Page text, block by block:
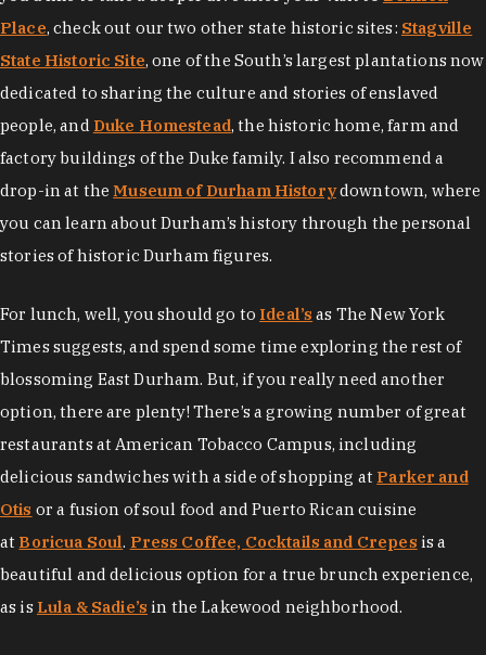
Place, check out our two other state historic sites: Stagville
State Historic Site, one of the South’s largest plantations now
dedicated to sharing the culture and stories of enslaved
people, and Duke Homestead, the historic home, farm and
factory buildings of the Duke family. I also recommend a
drop-in at theMuseum of Durham Historydowntown, where
you can learn about Durham’s history through the personal
stories of historic Durham figures.
For lunch, well, you should go to Ideal’s as The New York
Times suggests, and spend some time exploring the rest of
blossoming East Durham. But, if you really need another
option, there are plenty! There’s a growing number of great
restaurants at American Tobacco Campus, including
delicious sandwiches with a side of shopping at Parker and
Otis or a fusion of soul food and Puerto Rican cuisine
at Boricua Soul. Press Coffee, Cocktails and Crepes is a
beautiful and delicious option for a true brunch experience,
as is Lula & Sadie’s in the Lakewood neighborhood.